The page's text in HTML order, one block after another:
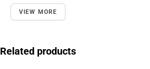
VIEW MORE
Related products